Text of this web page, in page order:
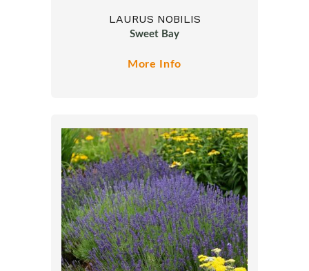
LAURUS NOBILIS
Sweet Bay
More Info